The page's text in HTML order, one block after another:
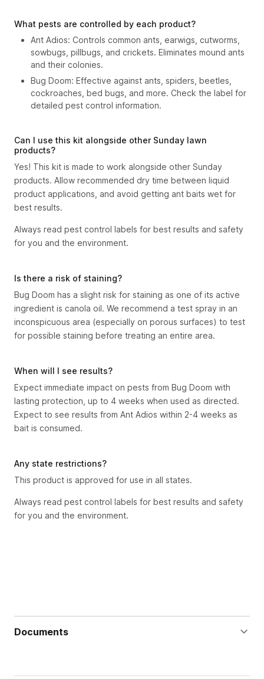
What pests are controlled by each product?
Ant Adios: Controls common ants, earwigs, cutworms,
sowbugs, pillbugs, and crickets. Eliminates mound ants
and their colonies.
Bug Doom: Effective against ants, spiders, beetles,
cockroaches, bed bugs, and more. Check the label for
detailed pest control information.
Can I use this kit alongside other Sunday lawn
products?
Yes! This kit is made to work alongside other Sunday
products. Allow recommended dry time between liquid
product applications, and avoid getting ant baits wet for
best results.
Always read pest control labels for best results and safety
for you and the environment.
Is there a risk of staining?
Bug Doom has a slight risk for staining as one of its active
ingredient is canola oil. We recommend a test spray in an
inconspicuous area (especially on porous surfaces) to test
for possible staining before treating an entire area.
When will I see results?
Expect immediate impact on pests from Bug Doom with
lasting protection, up to 4 weeks when used as directed.
Expect to see results from Ant Adios within 2-4 weeks as
bait is consumed.
Any state restrictions?
This product is approved for use in all states.
Always read pest control labels for best results and safety
for you and the environment.
Documents